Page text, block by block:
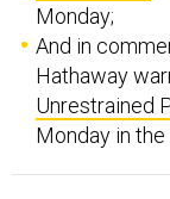
Monday;
And in
Hathaway
Unrestrained
Monday in the